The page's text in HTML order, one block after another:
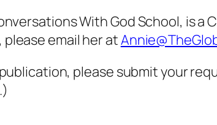
With God School, is
email her at
please submit your